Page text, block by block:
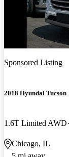
Sponsored Listing
2018 Hyundai Tucson
1.6T Limited AWD
Chicago, IL